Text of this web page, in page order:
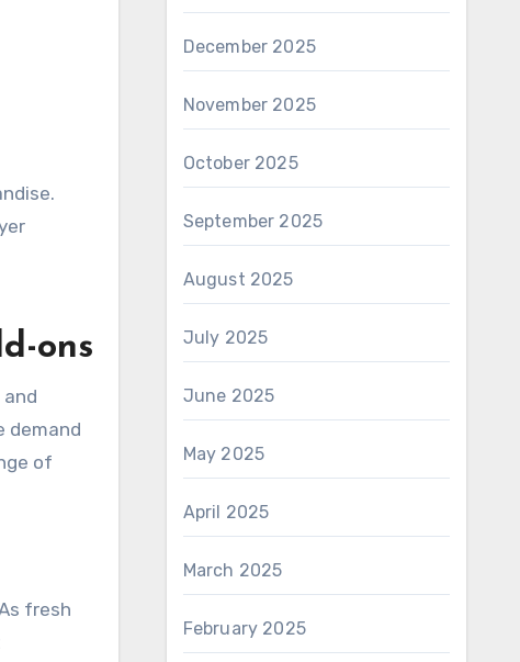
ons
demand
of
fresh
December 2025
November 2025
October 2025
September 2025
August 2025
July 2025
June 2025
May 2025
April 2025
March 2025
February 2025